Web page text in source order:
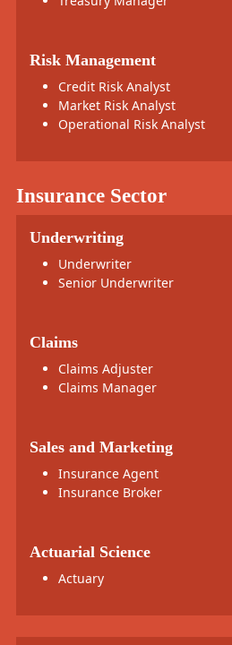
Risk Management
Credit Risk Analyst
Market Risk Analyst
Operational Risk Analyst
Insurance Sector
Underwriting
Underwriter
Senior Underwriter
Claims
Claims Adjuster
Claims Manager
Sales and Marketing
Insurance Agent
Insurance Broker
Actuarial Science
Actuary